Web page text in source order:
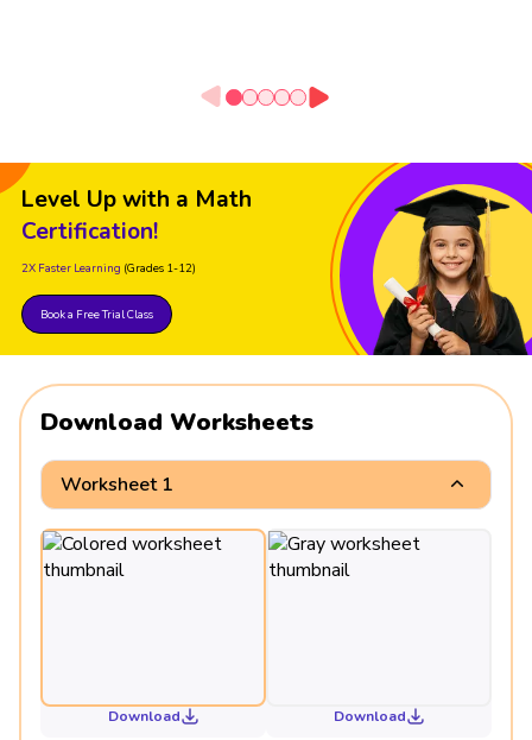
Level Up with a Math
Certification!
2X Faster Learning (Grades 1-12)
Book a Free Trial Class
Download Worksheets
Worksheet 1
Download Download